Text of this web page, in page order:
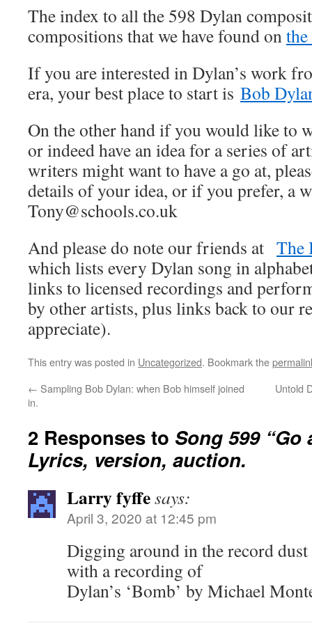
The index to all the 598 Dylan
compositions that we have found on
If you are interested in Dylan’s work
era, your best place to start is Bob
On the other hand if you would like to
or indeed have an idea for a series of
writers might want to have a go at,
details of your idea, or if you prefer, a
Tony@schools.co.uk
And please do note our friends at The
which lists every Dylan song in
links to licensed recordings and
by other artists, plus links back to our
appreciate).
This entry was posted in Uncategorized. Bookmark the
← Sampling Bob Dylan: when Bob himself joined
in.
Untold
2 Responses to Song 599 “Go
Lyrics, version, auction.
Larry fyffesays:
April 3, 2020 at 12:45 pm
Digging around in the record
with a recording of
Dylan’s ‘Bomb’ by Michael